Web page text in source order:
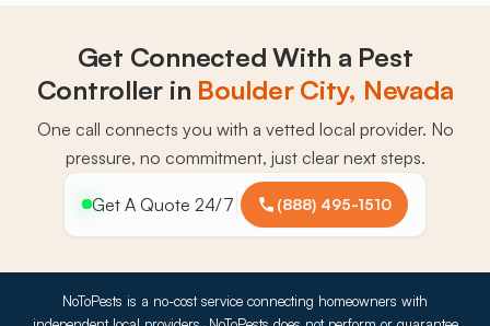
Get Connected With a Pest
Controller in Boulder City, Nevada
One call connects you with a vetted local provider. No
pressure, no commitment, just clear next steps.
Get A Quote 24/7 (888) 495-1510
NoToPests is a no-cost service connecting homeowners with